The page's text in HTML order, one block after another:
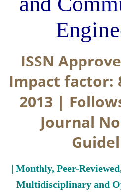
ISSN
Impact factor:
2013 |
Journal
| Monthly, Peer-
Multidisciplinary and